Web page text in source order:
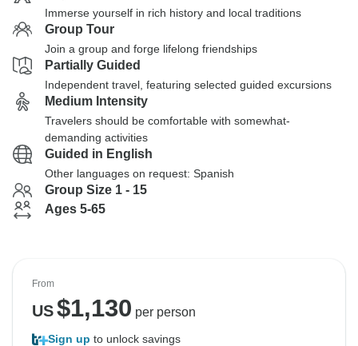
Immerse yourself in rich history and local traditions
Group Tour
Join a group and forge lifelong friendships
Partially Guided
Independent travel, featuring selected guided excursions
Medium Intensity
Travelers should be comfortable with somewhat-
demanding activities
Guided in English
Other languages on request: Spanish
Group Size 1 - 15
Ages 5-65
From
US$1,130 per person
Sign up to unlock savings